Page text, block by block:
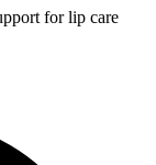
for lip care